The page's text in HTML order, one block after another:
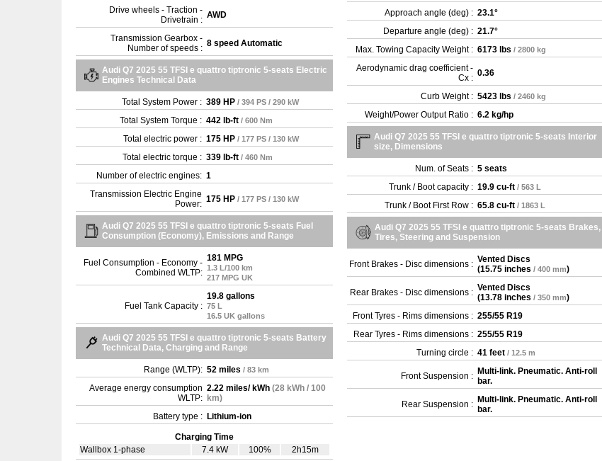
Drive wheels - Traction -
Drivetrain : AWD
Transmission Gearbox -
Number of speeds : 8 speed Automatic
Audi Q7 2025 55 TFSI e quattro tiptronic 5-seats Electric
Engines Technical Data
Total System Power : 389 HP / 394 PS / 290 kW
Total System Torque : 442 lb-ft / 600 Nm
Total electric power : 175 HP / 177 PS / 130 kW
Total electric torque : 339 lb-ft / 460 Nm
Number of electric engines: 1
Transmission Electric Engine
Power: 175 HP / 177 PS / 130 kW
Audi Q7 2025 55 TFSI e quattro tiptronic 5-seats Fuel
Consumption (Economy), Emissions and Range
Fuel Consumption - Economy -
Combined WLTP:
181 MPG
1.3 L/100 km
217 MPG UK
Fuel Tank Capacity :
19.8 gallons
75 L
16.5 UK gallons
Audi Q7 2025 55 TFSI e quattro tiptronic 5-seats Battery
Technical Data, Charging and Range
Range (WLTP): 52 miles / 83 km
Average energy consumption
WLTP:
2.22 miles/ kWh (28 kWh / 100
km)
Battery type : Lithium-ion
Charging Time
Wallbox 1-phase
7.4 kW 100% 2h15m
Approach angle (deg) : 23.1°
Departure angle (deg) : 21.7°
Max. Towing Capacity Weight : 6173 lbs / 2800 kg
Aerodynamic drag coefficient -
Cx : 0.36
Curb Weight : 5423 lbs / 2460 kg
Weight/Power Output Ratio : 6.2 kg/hp
Audi Q7 2025 55 TFSI e quattro tiptronic 5-seats Interior
size, Dimensions
Num. of Seats : 5 seats
Trunk / Boot capacity : 19.9 cu-ft / 563 L
Trunk / Boot First Row : 65.8 cu-ft / 1863 L
Audi Q7 2025 55 TFSI e quattro tiptronic 5-seats Brakes,
Tires, Steering and Suspension
Front Brakes - Disc dimensions : Vented Discs
(15.75 inches / 400 mm)
Rear Brakes - Disc dimensions : Vented Discs
(13.78 inches / 350 mm)
Front Tyres - Rims dimensions : 255/55 R19
Rear Tyres - Rims dimensions : 255/55 R19
Turning circle : 41 feet / 12.5 m
Front Suspension : Multi-link. Pneumatic. Anti-roll
bar.
Rear Suspension : Multi-link. Pneumatic. Anti-roll
bar.